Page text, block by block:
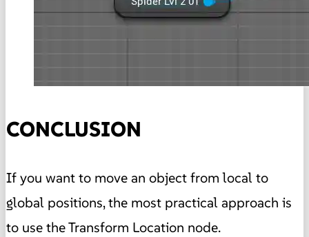
CONCLUSION
If you want to move an object from local to
global positions, the most practical approach is
to use the Transform Location node.